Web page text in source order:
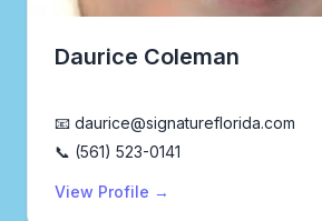
Daurice Coleman
📧 daurice@signatureflorida.com
📞 (561) 523-0141
View Profile →